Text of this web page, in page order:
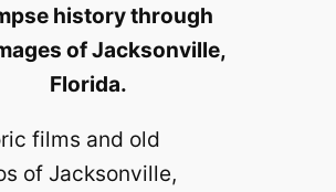
history through
of Jacksonville,
Florida.
films and old
of Jacksonville,